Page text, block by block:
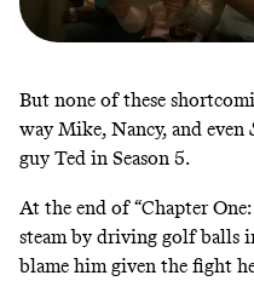
But none of these
way Mike, Nancy, and even
guy Ted in Season 5.
At the end of “Chapter
steam by driving golf balls
blame him given the fight